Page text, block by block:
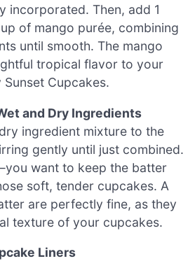
incorporated. Then, add 1
of mango purée, combining
until smooth. The mango
tropical flavor to your
Cupcakes.
and Dry Ingredients
ingredient mixture to the
gently until just combined.
want to keep the batter
soft, tender cupcakes. A
are perfectly fine, as they
texture of your cupcakes.
Liners